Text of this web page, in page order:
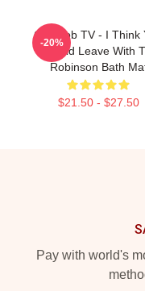
Corncob TV - I Think
Should Leave With
Robinson Bath
$21.50 - $27.50
-20%
Pay with world's